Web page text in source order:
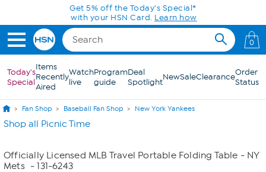
Skip to Main ContentGet 5% off the Today's Special*
with your HSN Card. Learn how
0
Today's
Special
Items
Recently
Aired
Watch
live
Program
guide
Deal
SpotlightNewSaleClearanceOrder
Status
Fan Shop Baseball Fan Shop New York Yankees
Shop all Picnic Time
Officially Licensed MLB Travel Portable Folding Table - NY
Mets - 131-6243